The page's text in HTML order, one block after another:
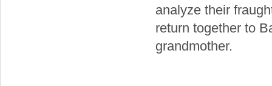
analyze their
return together to
grandmother.